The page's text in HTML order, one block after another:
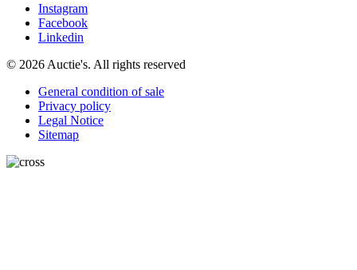
Instagram
Facebook
Linkedin
© 2026 Auctie's. All rights reserved
General condition of sale
Privacy policy
Legal Notice
Sitemap